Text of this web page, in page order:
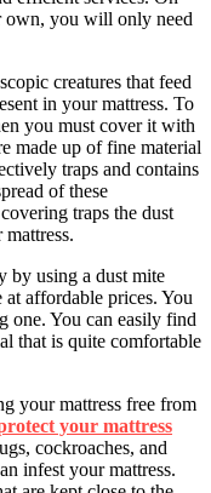
own, you will only need
creatures that feed
in your mattress. To
you must cover it with
made up of fine material
traps and contains
of these
traps the dust
by using a dust mite
affordable prices. You
one. You can easily find
that is quite comfortable
your mattress free from
your mattress
cockroaches, and
infest your mattress.